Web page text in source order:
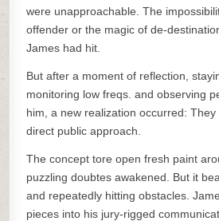
were unapproachable. The
offender or the magic of de-
James had hit.
But after a moment of reflection,
monitoring low freqs. and observing
him, a new realization occurred:
direct public approach.
The concept tore open fresh paint
puzzling doubtes awakened. But it
and repeatedly hitting obstacles.
pieces into his jury-rigged